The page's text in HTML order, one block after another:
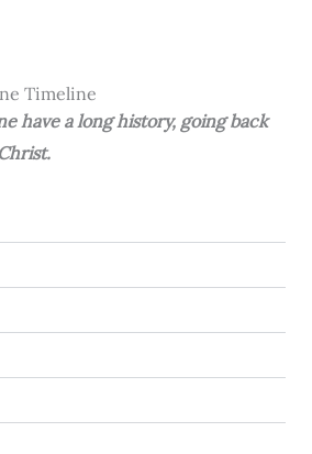
Timeline
have a long history, going back